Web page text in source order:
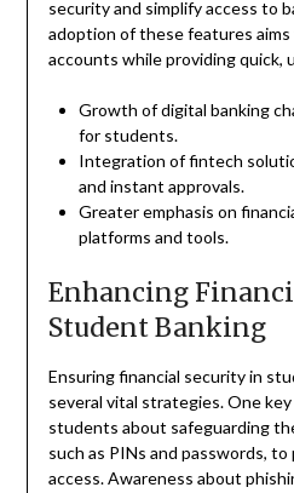
security and simplify access to
adoption of these features
accounts while providing quick,
Growth of digital banking
for students.
Integration of fintech
and instant approvals.
Greater emphasis on
platforms and tools.
Enhancing
Student Banking
Ensuring financial security in
several vital strategies. One
students about safeguarding
such as PINs and passwords,
access. Awareness about